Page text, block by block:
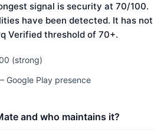
signal is security at 70/100.
have been detected. It has not
Verified threshold of 70+.
(strong)
Google Play presence
and who maintains it?